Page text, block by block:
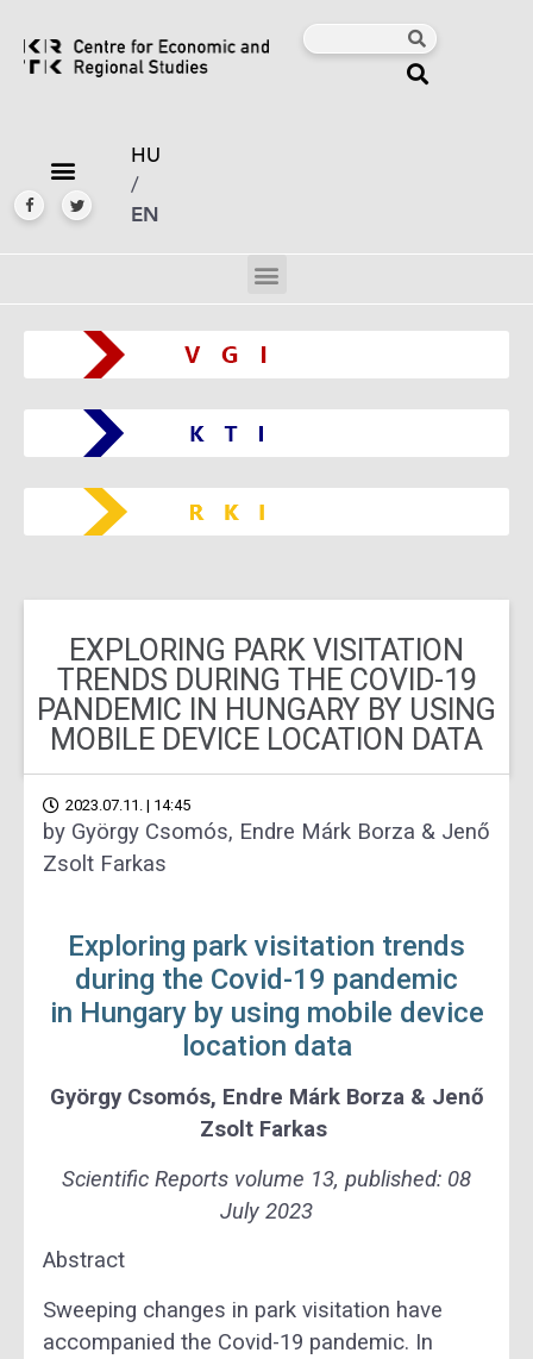
HU
/
EN
EXPLORING PARK VISITATION
TRENDS DURING THE COVID-19
PANDEMIC IN HUNGARY BY USING
MOBILE DEVICE LOCATION DATA
2023.07.11. | 14:45
by György Csomós, Endre Márk Borza & Jenő
Zsolt Farkas
Exploring park visitation trends
during the Covid-19 pandemic
in Hungary by using mobile device
location data
György Csomós, Endre Márk Borza & Jenő
Zsolt Farkas
Scientific Reports volume 13, published: 08
July 2023
Abstract
Sweeping changes in park visitation have
accompanied the Covid-19 pandemic. In